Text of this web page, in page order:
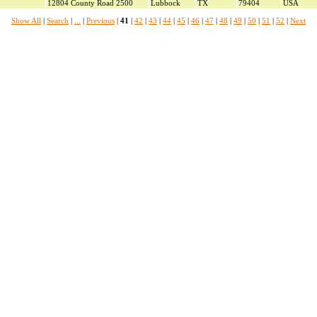
12804 County Road 2500 Lubbock TX 79404 USA
Show All Search Previous 41 42 43 44 45 46 47 48 49 50 51 52 Next